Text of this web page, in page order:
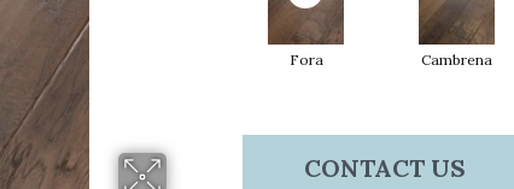
Fora Cambrena
CONTACT US